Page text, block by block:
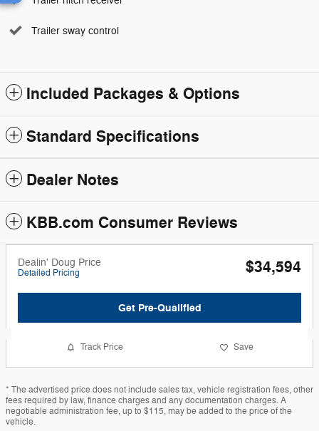
Trailer sway control
Included Packages & Options
Standard Specifications
Dealer Notes
KBB.com Consumer Reviews
Dealin' Doug Price
Detailed Pricing $34,594
Get Pre-Qualified
Track Price Save
* The advertised price does not include sales tax, vehicle registration fees, other
fees required by law, finance charges and any documentation charges. A
negotiable administration fee, up to $115, may be added to the price of the
vehicle.